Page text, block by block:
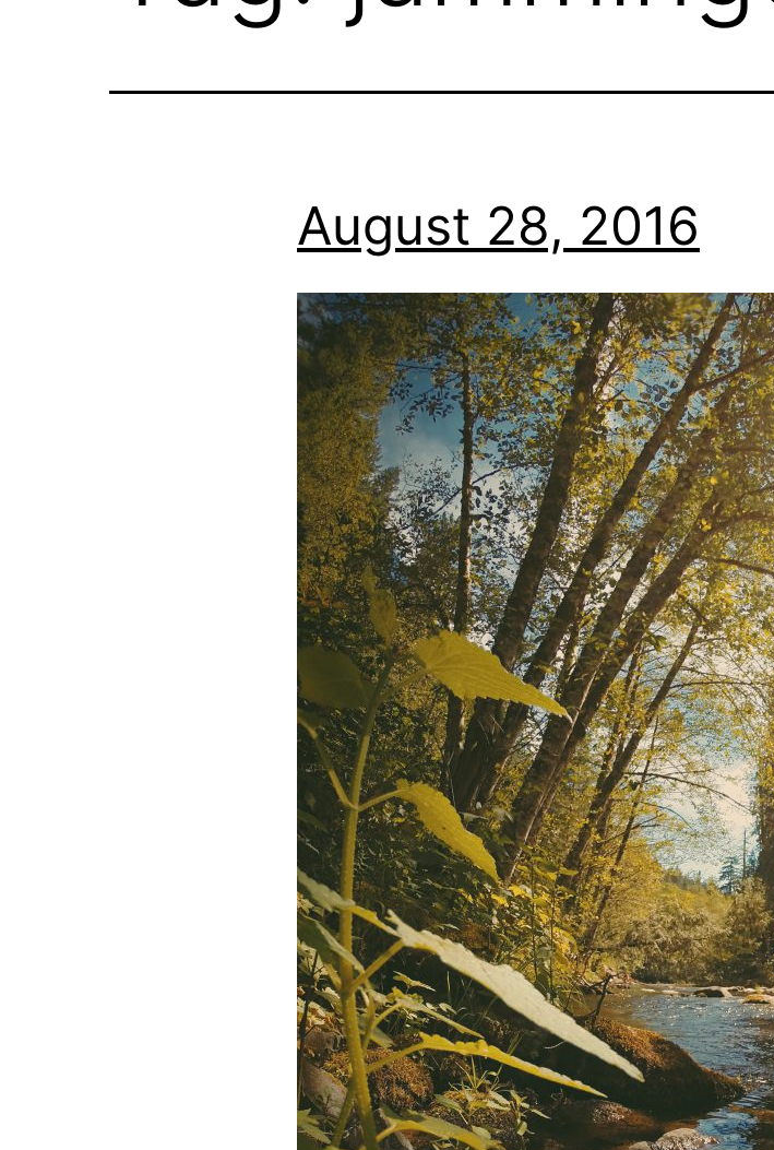
August 28, 2016